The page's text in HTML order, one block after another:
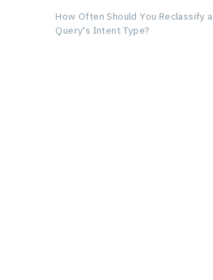
How Often Should You Reclassify a
Query's Intent Type?